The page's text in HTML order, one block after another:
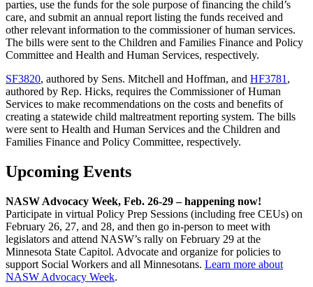
parties, use the funds for the sole purpose of financing the child’s
care, and submit an annual report listing the funds received and
other relevant information to the commissioner of human services.
The bills were sent to the Children and Families Finance and Policy
Committee and Health and Human Services, respectively.
SF3820, authored by Sens. Mitchell and Hoffman, and HF3781,
authored by Rep. Hicks, requires the Commissioner of Human
Services to make recommendations on the costs and benefits of
creating a statewide child maltreatment reporting system. The bills
were sent to Health and Human Services and the Children and
Families Finance and Policy Committee, respectively.
Upcoming Events
NASW Advocacy Week, Feb. 26-29 – happening now!
Participate in virtual Policy Prep Sessions (including free CEUs) on
February 26, 27, and 28, and then go in-person to meet with
legislators and attend NASW’s rally on February 29 at the
Minnesota State Capitol. Advocate and organize for policies to
support Social Workers and all Minnesotans. Learn more about
NASW Advocacy Week.